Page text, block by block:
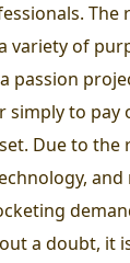
The
variety of
passion
simply to pay
Due to
a doubt, it